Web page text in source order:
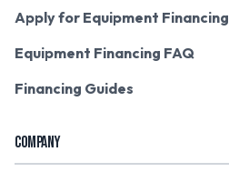
Apply for Equipment Financing
Equipment Financing FAQ
Financing Guides
COMPANY